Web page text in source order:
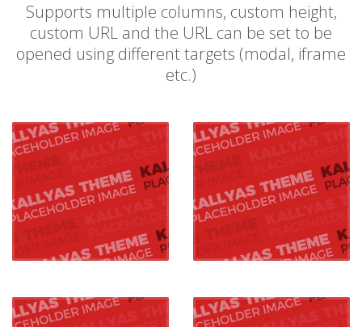
Supports multiple columns, custom height,
custom URL and the URL can be set to be
opened using different targets (modal, iframe
etc.)